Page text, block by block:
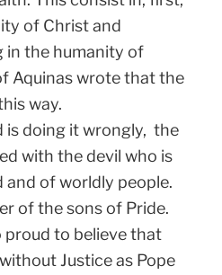
of Christ and
in the humanity of
Aquinas wrote that the
way.
doing it wrongly, the
with the devil who is
of worldly people.
of the sons of Pride.
proud to believe that
Justice as Pope